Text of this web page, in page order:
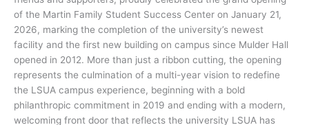
of the Martin Family Student Success Center on January 21,
2026, marking the completion of the university’s newest
facility and the first new building on campus since Mulder Hall
opened in 2012. More than just a ribbon cutting, the opening
represents the culmination of a multi-year vision to redefine
the LSUA campus experience, beginning with a bold
philanthropic commitment in 2019 and ending with a modern,
welcoming front door that reflects the university LSUA has